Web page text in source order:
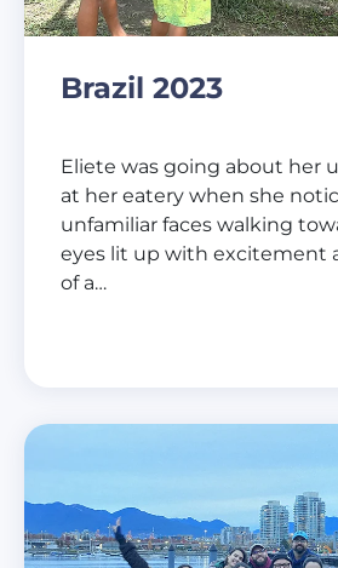
Brazil 2023
Eliete was going about her
at her eatery when she
unfamiliar faces walking
eyes lit up with excitement
of a…